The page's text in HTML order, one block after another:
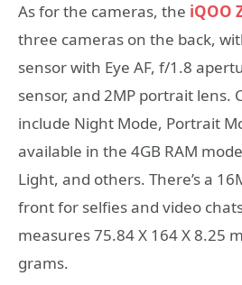
As for the cameras, the iQOO
three cameras on the back,
sensor with Eye AF, f/1.8
sensor, and 2MP portrait lens.
include Night Mode, Portrait
available in the 4GB RAM
Light, and others. There’s a
front for selfies and video
measures 75.84 X 164 X 8.25
grams.